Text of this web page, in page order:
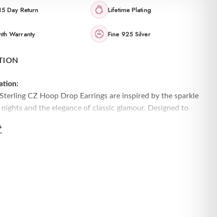
Day Return Lifetime Plating
Warranty Fine 925 Silver
CZ Hoop Drop Earrings are inspired by the sparkle
and the elegance of classic glamour. Designed to